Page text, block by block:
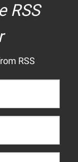
RSS
RSS